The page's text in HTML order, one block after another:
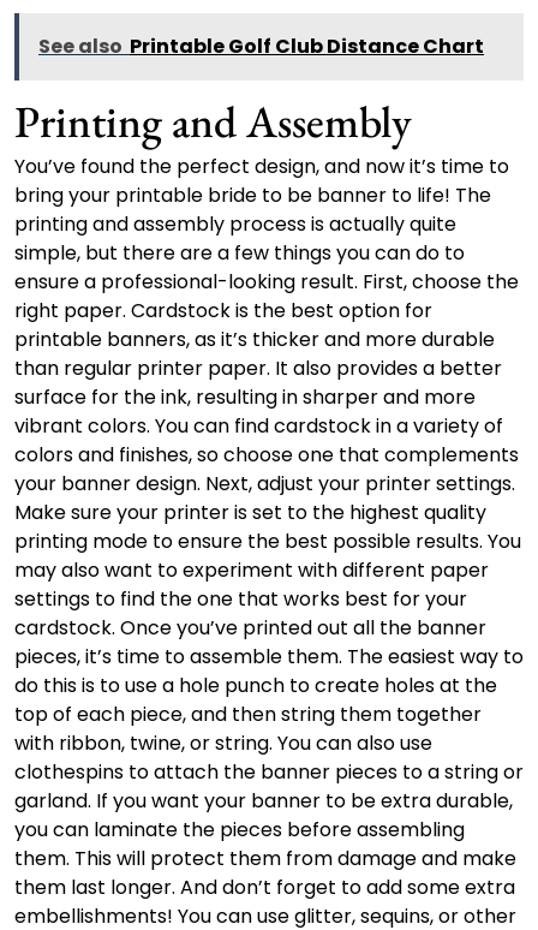
See also Printable Golf Club Distance Chart
Printing and Assembly
You’ve found the perfect design, and now it’s time to
bring your printable bride to be banner to life! The
printing and assembly process is actually quite
simple, but there are a few things you can do to
ensure a professional-looking result. First, choose the
right paper. Cardstock is the best option for
printable banners, as it’s thicker and more durable
than regular printer paper. It also provides a better
surface for the ink, resulting in sharper and more
vibrant colors. You can find cardstock in a variety of
colors and finishes, so choose one that complements
your banner design. Next, adjust your printer settings.
Make sure your printer is set to the highest quality
printing mode to ensure the best possible results. You
may also want to experiment with different paper
settings to find the one that works best for your
cardstock. Once you’ve printed out all the banner
pieces, it’s time to assemble them. The easiest way to
do this is to use a hole punch to create holes at the
top of each piece, and then string them together
with ribbon, twine, or string. You can also use
clothespins to attach the banner pieces to a string or
garland. If you want your banner to be extra durable,
you can laminate the pieces before assembling
them. This will protect them from damage and make
them last longer. And don’t forget to add some extra
embellishments! You can use glitter, sequins, or other